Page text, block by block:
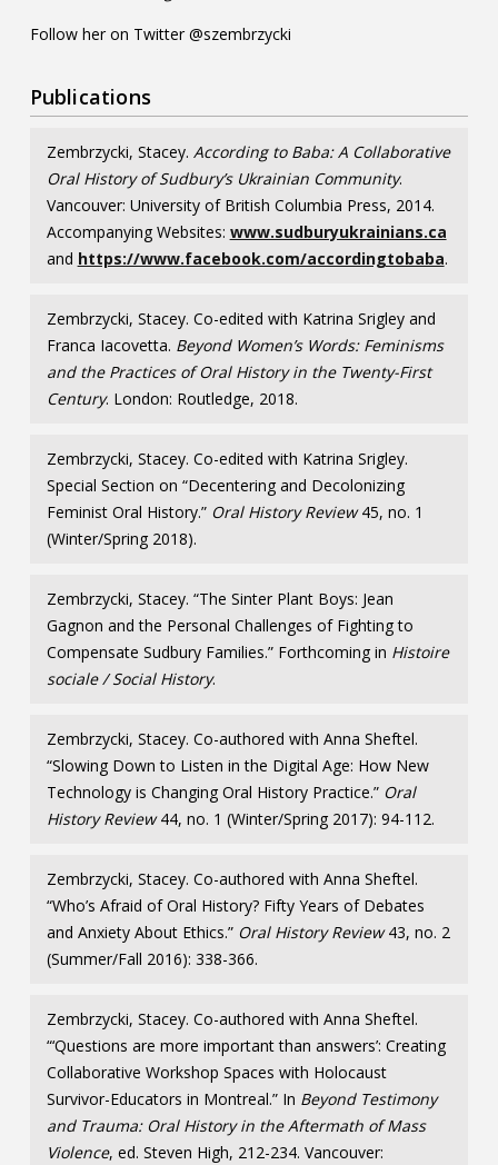
Follow her on Twitter @szembrzycki
Publications
Zembrzycki, Stacey. According to Baba: A Collaborative
Oral History of Sudbury’s Ukrainian Community.
Vancouver: University of British Columbia Press, 2014.
Accompanying Websites: www.sudburyukrainians.ca
and https://www.facebook.com/accordingtobaba.
Zembrzycki, Stacey. Co-edited with Katrina Srigley and
Franca Iacovetta. Beyond Women’s Words: Feminisms
and the Practices of Oral History in the Twenty-First
Century. London: Routledge, 2018.
Zembrzycki, Stacey. Co-edited with Katrina Srigley.
Special Section on “Decentering and Decolonizing
Feminist Oral History.” Oral History Review45, no. 1
(Winter/Spring 2018).
Zembrzycki, Stacey. “The Sinter Plant Boys: Jean
Gagnon and the Personal Challenges of Fighting to
Compensate Sudbury Families.” Forthcoming in Histoire
sociale / Social History.
Zembrzycki, Stacey. Co-authored with Anna Sheftel.
“Slowing Down to Listen in the Digital Age: How New
Technology is Changing Oral History Practice.” Oral
History Review44, no. 1 (Winter/Spring 2017): 94-112.
Zembrzycki, Stacey. Co-authored with Anna Sheftel.
“Who’s Afraid of Oral History? Fifty Years of Debates
and Anxiety About Ethics.” Oral History Review43, no. 2
(Summer/Fall 2016): 338-366.
Zembrzycki, Stacey. Co-authored with Anna Sheftel.
“‘Questions are more important than answers’: Creating
Collaborative Workshop Spaces with Holocaust
Survivor-Educators in Montreal.” In Beyond Testimony
and Trauma: Oral History in the Aftermath of Mass
Violence, ed. Steven High, 212-234. Vancouver: